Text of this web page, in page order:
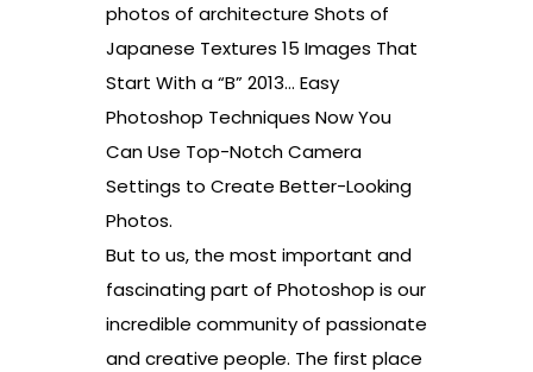
photos of architecture Shots of
Japanese Textures 15 Images That
Start With a “B” 2013… Easy
Photoshop Techniques Now You
Can Use Top-Notch Camera
Settings to Create Better-Looking
Photos.
But to us, the most important and
fascinating part of Photoshop is our
incredible community of passionate
and creative people. The first place